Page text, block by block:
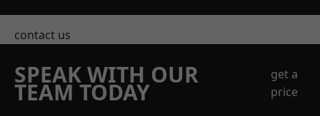
contact us
SPEAK WITH OUR
TEAM TODAY
get a
price